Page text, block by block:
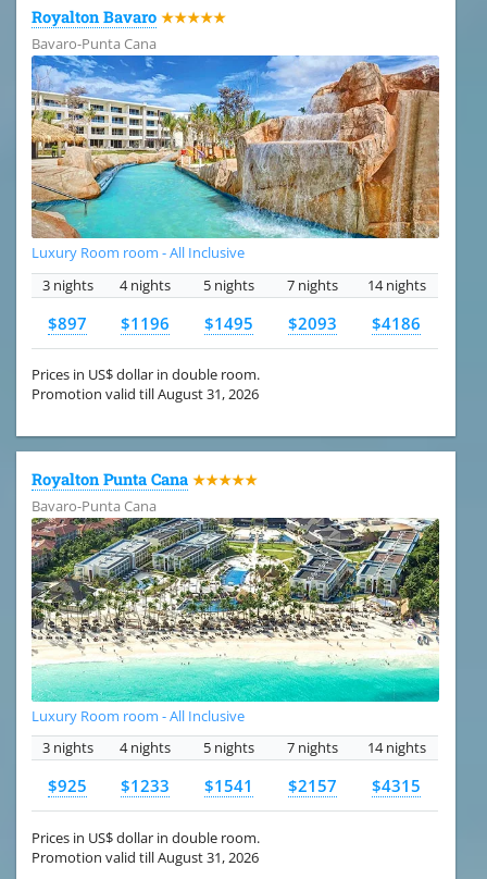
Royalton Bavaro ★★★★★
Bavaro-Punta Cana
Luxury Room room - All Inclusive
3 nights
4 nights 5 nights 7 nights 14 nights
$897 $1196 $1495 $2093 $4186
Prices in US$ dollar in double room.
Promotion valid till August 31, 2026
Royalton Punta Cana ★★★★★
Bavaro-Punta Cana
Luxury Room room - All Inclusive
3 nights
4 nights 5 nights 7 nights 14 nights
$925 $1233 $1541 $2157 $4315
Prices in US$ dollar in double room.
Promotion valid till August 31, 2026